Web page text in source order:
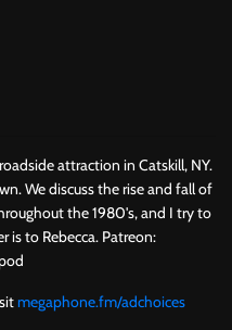
attraction in Catskill, NY.
We discuss the rise and fall of
the 1980's, and I try to
is to Rebecca. Patreon:
megaphone.fm/adchoices